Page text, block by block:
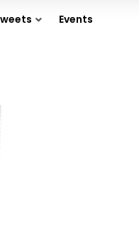
Events